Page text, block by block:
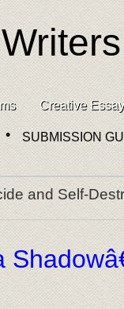
Creative
SUBMISSION
and Self-